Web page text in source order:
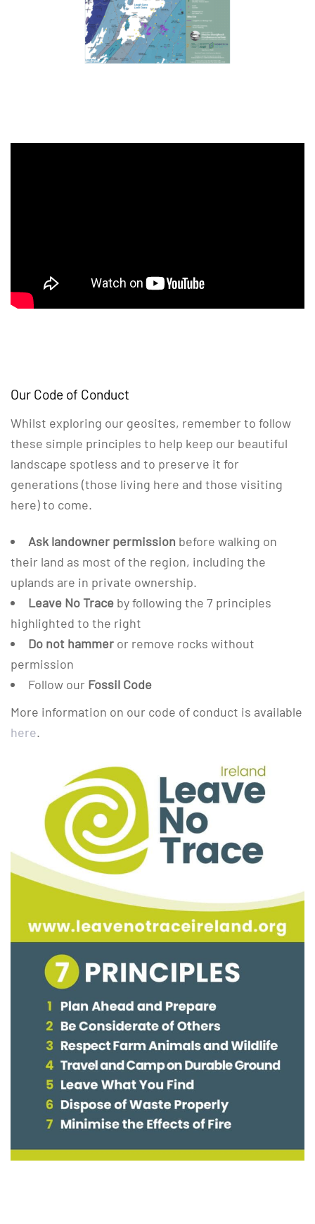
Our Code of Conduct
Whilst exploring our geosites, remember to follow
these simple principles to help keep our beautiful
landscape spotless and to preserve it for
generations (those living here and those visiting
here) to come.
Ask landowner permission before walking on
their land as most of the region, including the
uplands are in private ownership.
Leave No Trace by following the 7 principles
highlighted to the right
Do not hammer or remove rocks without
permission
Follow our Fossil Code
More information on our code of conduct is available
here.